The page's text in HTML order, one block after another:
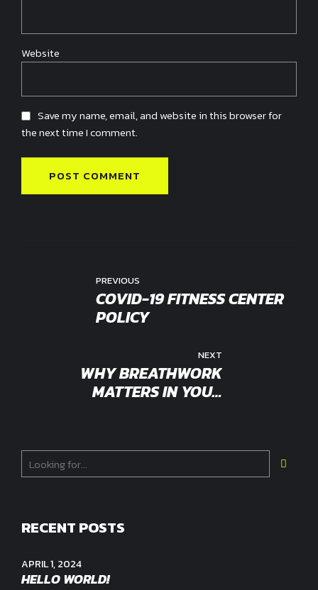
Website
Save my name, email, and website in this browser for
the next time I comment.
POST COMMENT
PREVIOUS
COVID-19 FITNESS CENTER
POLICY
NEXT
WHY BREATHWORK
MATTERS IN YOUR
RECENT POSTS
APRIL 1, 2024
HELLO WORLD!